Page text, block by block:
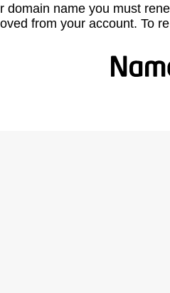
domain name you must
from your account. To